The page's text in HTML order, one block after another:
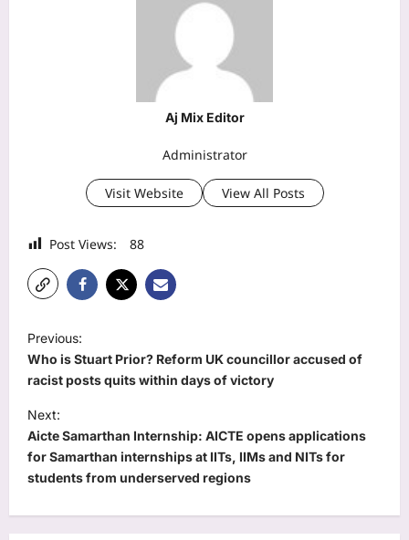
Aj Mix Editor
Administrator
Visit Website View All Posts
Post Views: 88
o
s
t
n
a
Previous:
Who is Stuart Prior? Reform UK councillor accused of
racist posts quits within days of victory
Next:
Aicte Samarthan Internship: AICTE opens applications
for Samarthan internships at IITs, IIMs and NITs for
students from underserved regions